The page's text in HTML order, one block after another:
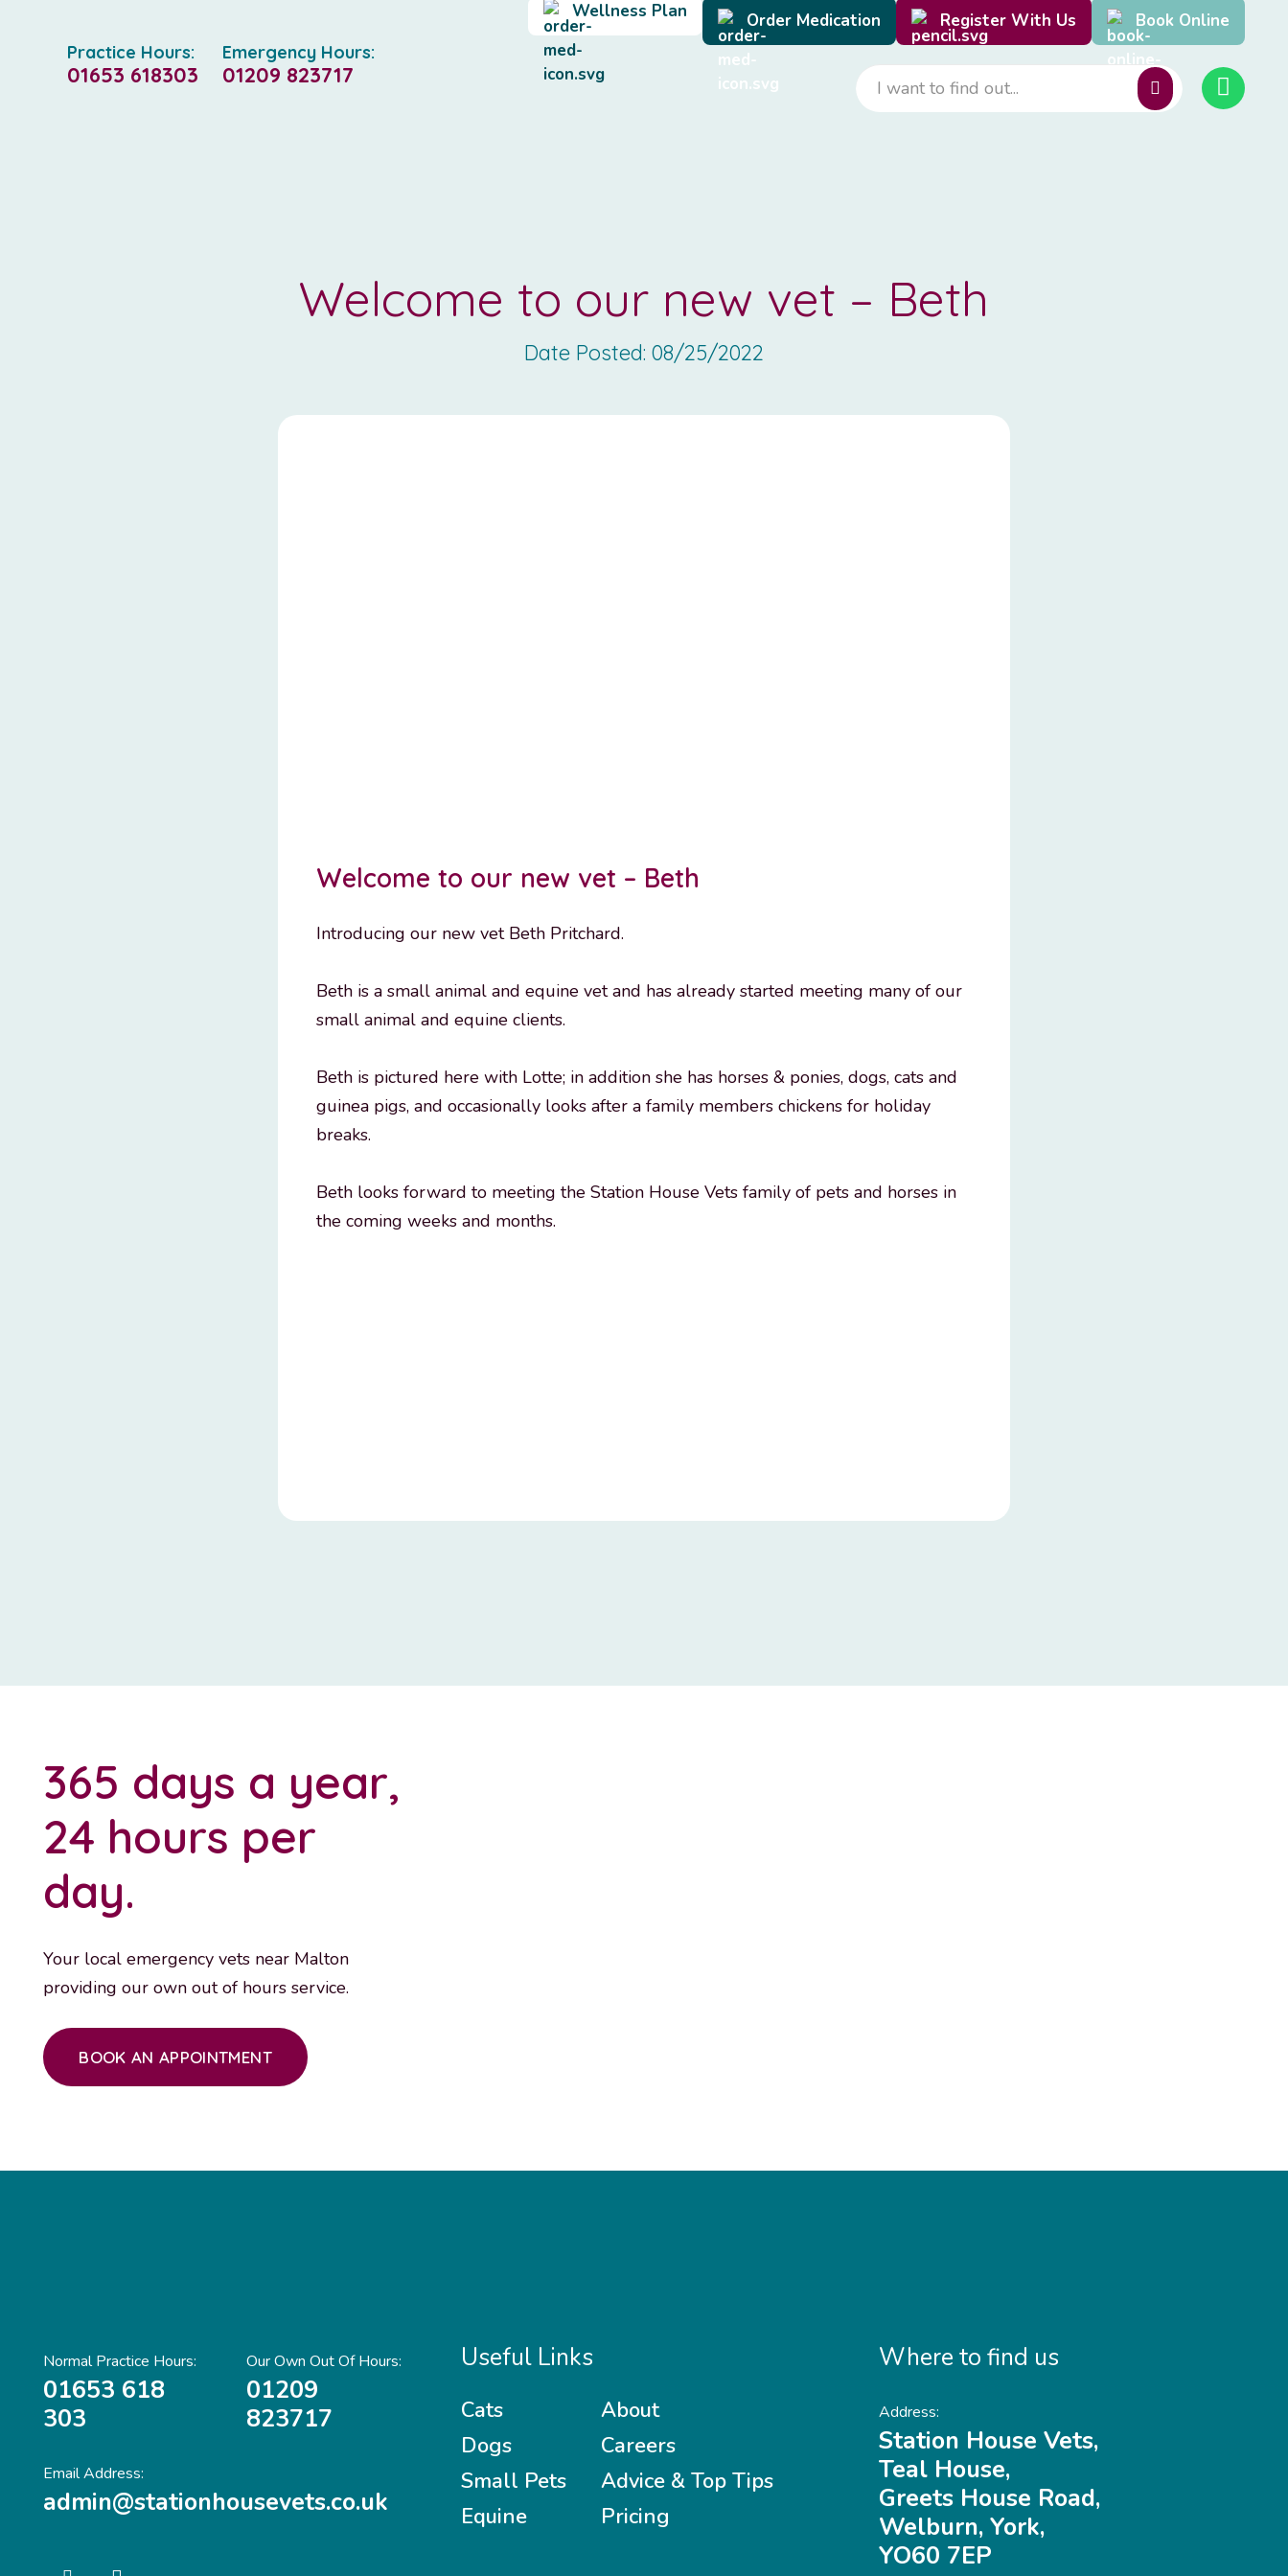
Practice Hours:
01653 618303
Emergency Hours:
01209 823717
Wellness Plan Order Medication Register With Us Book Online
Welcome to our new vet – Beth
Date Posted: 08/25/2022
Welcome to our new vet – Beth
Introducing our new vet Beth Pritchard.
Beth is a small animal and equine vet and has already started meeting many of our
small animal and equine clients.
Beth is pictured here with Lotte; in addition she has horses & ponies, dogs, cats and
guinea pigs, and occasionally looks after a family members chickens for holiday
breaks.
Beth looks forward to meeting the Station House Vets family of pets and horses in
the coming weeks and months.
365 days a year,
24 hours per
day.
Your local emergency vets near Malton
providing our own out of hours service.
BOOK AN APPOINTMENT
Normal Practice Hours:
01653 618
303
Our Own Out Of Hours:
01209
823717
Email Address:
admin@stationhousevets.co.uk
Useful Links
Cats
Dogs
Small Pets
Equine
About
Careers
Advice & Top Tips
Pricing
Where to find us
Address:
Station House Vets,
Teal House,
Greets House Road,
Welburn, York,
YO60 7EP